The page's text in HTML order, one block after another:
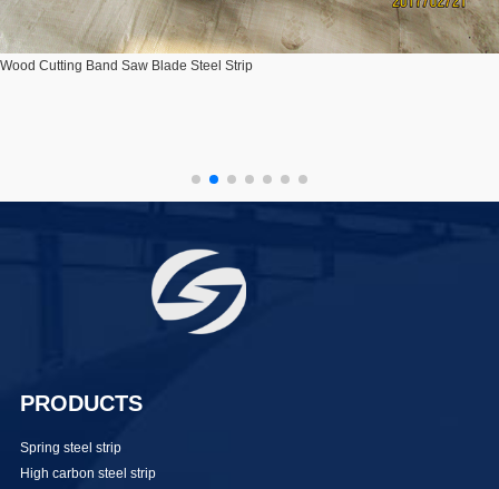
PRODUCTS
Spring steel strip
High carbon steel strip